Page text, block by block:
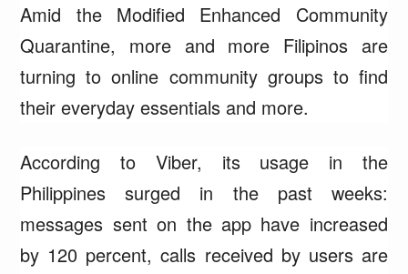
Amid the Modified Enhanced Community
Quarantine, more and more Filipinos are
turning to online community groups to find
their everyday essentials and more.
According to Viber, its usage in the
Philippines surged in the past weeks:
messages sent on the app have increased
by 120 percent, calls received by users are